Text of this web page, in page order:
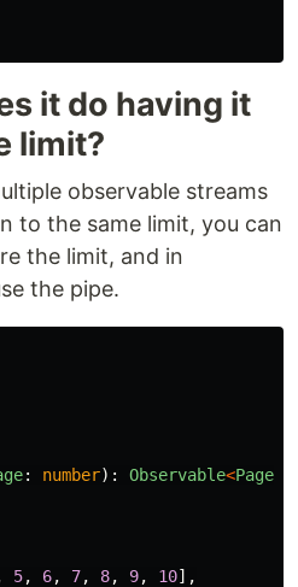
it do having it
limit?
observable streams
to the same limit, you can
the limit, and in
the pipe.
: number): Observable<Page
5, 6, 7, 8, 9, 10],